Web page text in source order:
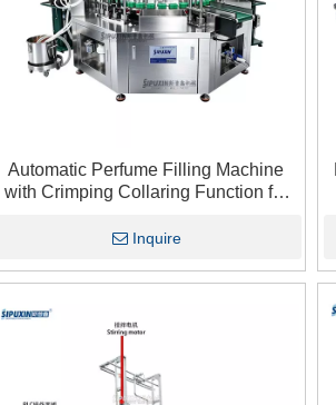
Automatic Perfume Filling Machine
with Crimping Collaring Function for
Industry
Inquire